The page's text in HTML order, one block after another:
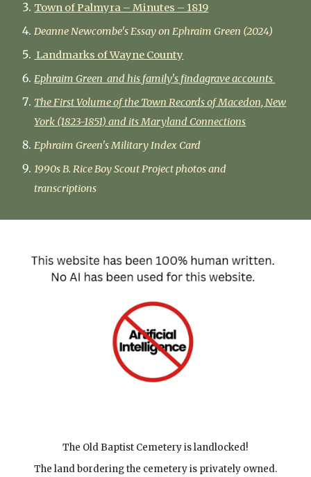
Town of Palmyra – Minutes – 1819
Deanne Newcombe's Essay on Ephraim Green (2024)
Landmarks of Wayne County
Ephraim Green and his family's findagrave accounts
The First Volume of the Town Records of Macedon, New
York (1823-1851) and its Maryland Connections
Ephraim Green's Military Index Card
1990s B. Rice Boy Scout Project photos and
transcriptions
The Old Baptist Cemetery is landlocked!
The land bordering the cemetery is privately owned.